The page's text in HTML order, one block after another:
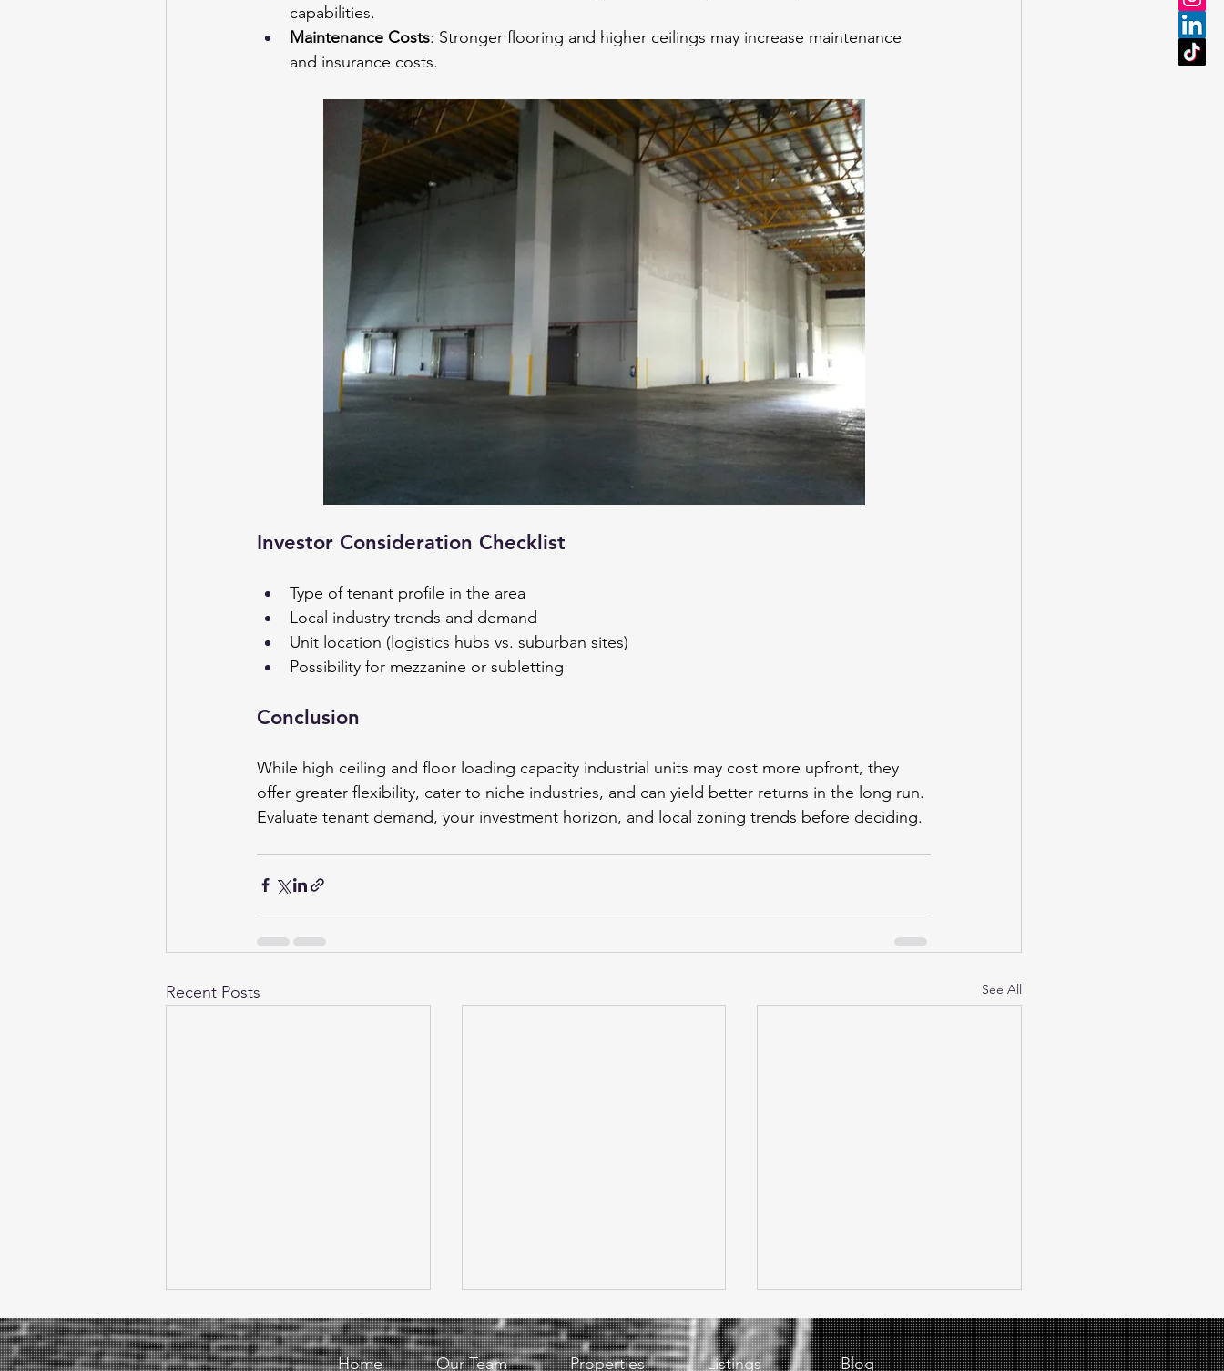
capabilities.
Maintenance Costs: Stronger flooring and higher ceilings may increase maintenance
and insurance costs.
Investor Consideration Checklist
Type of tenant profile in the area
Local industry trends and demand
Unit location (logistics hubs vs. suburban sites)
Possibility for mezzanine or subletting
Conclusion
While high ceiling and floor loading capacity industrial units may cost more upfront, they
offer greater flexibility, cater to niche industries, and can yield better returns in the long run.
Evaluate tenant demand, your investment horizon, and local zoning trends before deciding.
Recent Posts See All
Home Our Team Properties Listings Blog